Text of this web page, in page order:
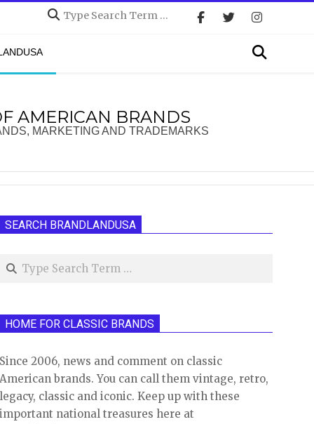
Search
Search
AMERICAN BRANDS
MARKETING AND TRADEMARKS
SEARCH BRANDLANDUSA
Search
HOME FOR CLASSIC BRANDS
Since 2006, news and comment on classic
American brands. You can call them vintage, retro,
legacy, classic and iconic. Keep up with these
important national treasures here at